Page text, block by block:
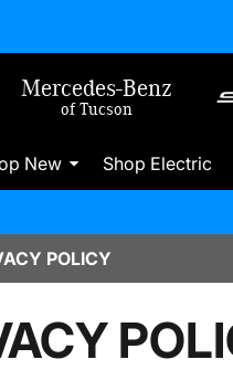
Mercedes-Benz
of Tucson
New Shop Electric
POLICY